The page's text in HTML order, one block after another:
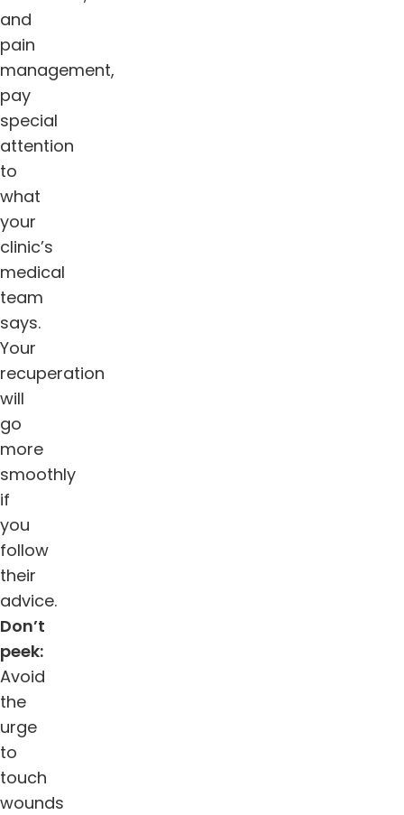
and
pain
management,
pay
special
attention
to
what
your
clinic’s
medical
team
says.
Your
recuperation
will
go
more
smoothly
if
you
follow
their
advice.
Don’t
peek:
Avoid
the
urge
to
touch
wounds